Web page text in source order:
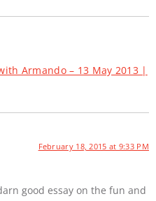
Armando – 13 May 2013 |
February 18, 2015 at 9:33 PM
good essay on the fun and